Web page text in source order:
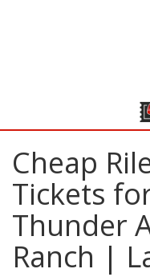
Cheap
Tickets
Thunder
Ranch |